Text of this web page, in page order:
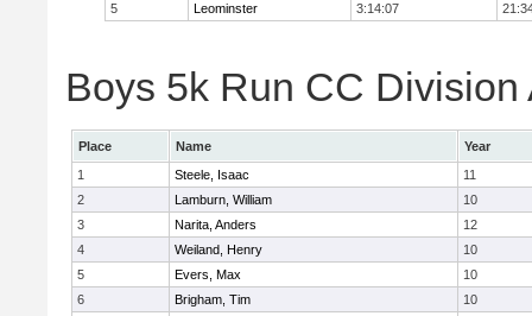
5
Leominster 3:14:07
Boys 5k Run CC
Place Name
Year
1
Steele, Isaac
11
2
Lamburn, William
10
3
Narita, Anders
12
4
Weiland, Henry
10
5
Evers, Max
10
6
Brigham, Tim
10